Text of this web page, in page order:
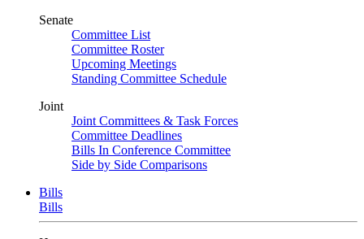
Senate
Committee List
Committee Roster
Upcoming Meetings
Standing Committee Schedule
Joint
Joint Committees & Task Forces
Committee Deadlines
Bills In Conference Committee
Side by Side Comparisons
Bills
Bills